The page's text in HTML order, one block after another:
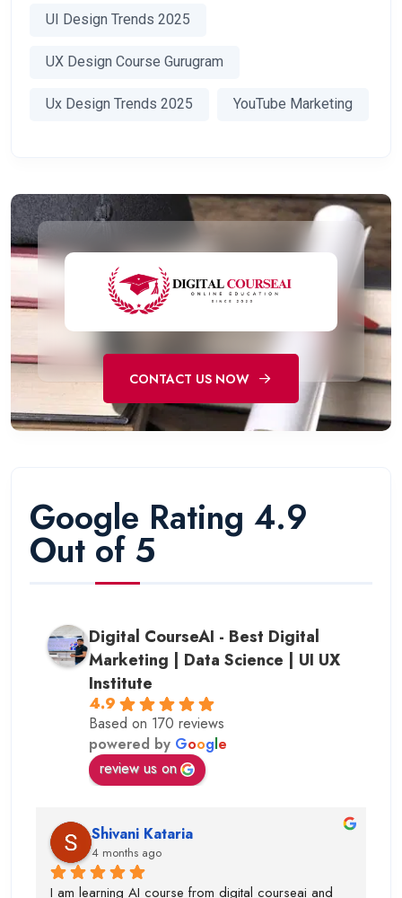
UI Design Trends 2025
UX Design Course Gurugram
Ux Design Trends 2025 YouTube Marketing
CONTACT US NOW
Google Rating 4.9
Out of 5
Digital CourseAI - Best Digital
Marketing | Data Science | UI UX
Institute
4.9
Based on 170 reviews
powered by Google
review us on
Shivani Kataria
4 months ago
I am learning AI course from digital courseai and